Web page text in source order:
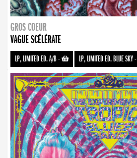
GROS COEUR
VAGUE SCÉLÉRATE
LP, LIMITED ED. A/B- LP, LIMITED ED. BLUE SKY-